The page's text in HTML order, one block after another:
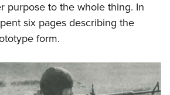
purpose to the whole thing. In
six pages describing the
form.